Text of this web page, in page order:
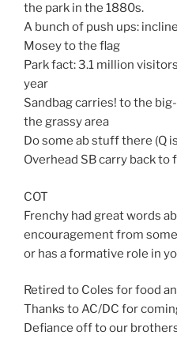
the park in the 1880s.
A bunch of push ups:
Mosey to the flag
Park fact: 3.1 million
year
Sandbag carries! to the
the grassy area
Do some ab stuff there (Q
Overhead SB carry back to
COT
Frenchy had great words
encouragement from
or has a formative role in
Retired to Coles for food
Thanks to AC/DC for
Defiance off to our